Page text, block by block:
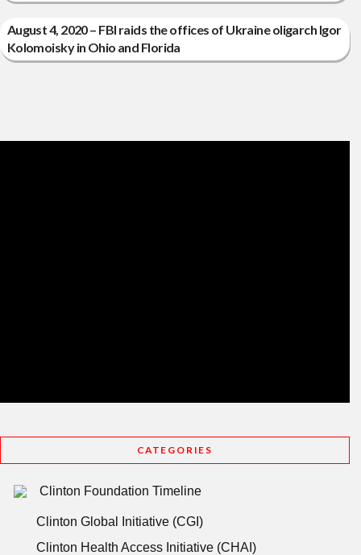
August 4, 2020 – FBI raids the offices of Ukraine oligarch Igor
Kolomoisky in Ohio and Florida
CATEGORIES
Clinton Foundation Timeline
Clinton Global Initiative (CGI)
Clinton Health Access Initiative (CHAI)